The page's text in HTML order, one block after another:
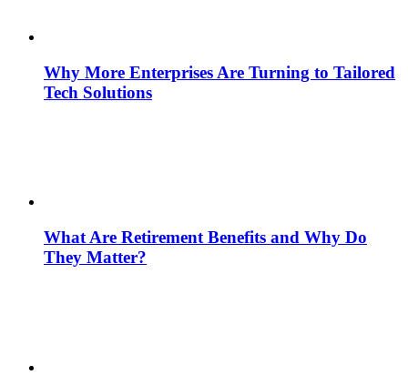
Why More Enterprises Are Turning to Tailored
Tech Solutions
What Are Retirement Benefits and Why Do
They Matter?